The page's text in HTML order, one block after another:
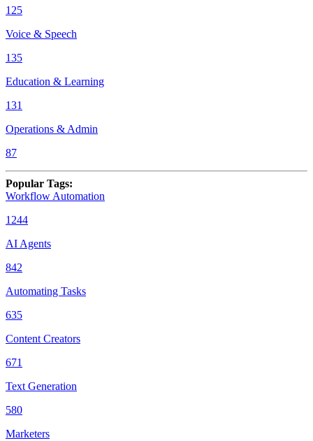
125
Voice & Speech
135
Education & Learning
131
Operations & Admin
87
Popular Tags:
Workflow Automation
1244
AI Agents
842
Automating Tasks
635
Content Creators
671
Text Generation
580
Marketers